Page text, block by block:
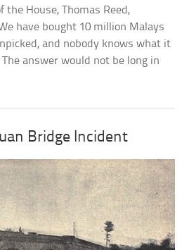
the House, Thomas Reed,
have bought 10 million Malays
and nobody knows what it
The answer would not be long in
Bridge Incident